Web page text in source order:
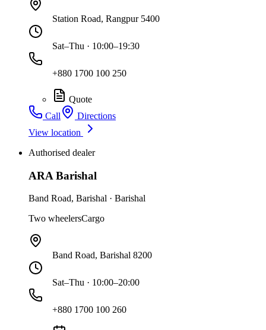
Station Road, Rangpur 5400
Sat–Thu · 10:00–19:30
+880 1700 100 250
Quote
Call
Directions
View location
Authorised dealer
ARA Barishal
Band Road, Barishal · Barishal
Two wheelersCargo
Band Road, Barishal 8200
Sat–Thu · 10:00–20:00
+880 1700 100 260